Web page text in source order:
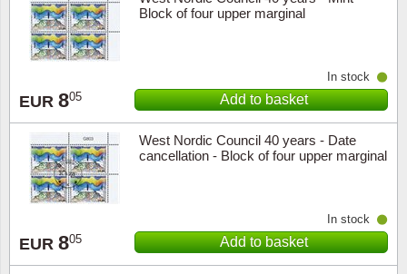
Block of four upper marginal
EUR 805
In stock
Add to basket
West Nordic Council 40 years - Date
cancellation - Block of four upper marginal
EUR 805
In stock
Add to basket